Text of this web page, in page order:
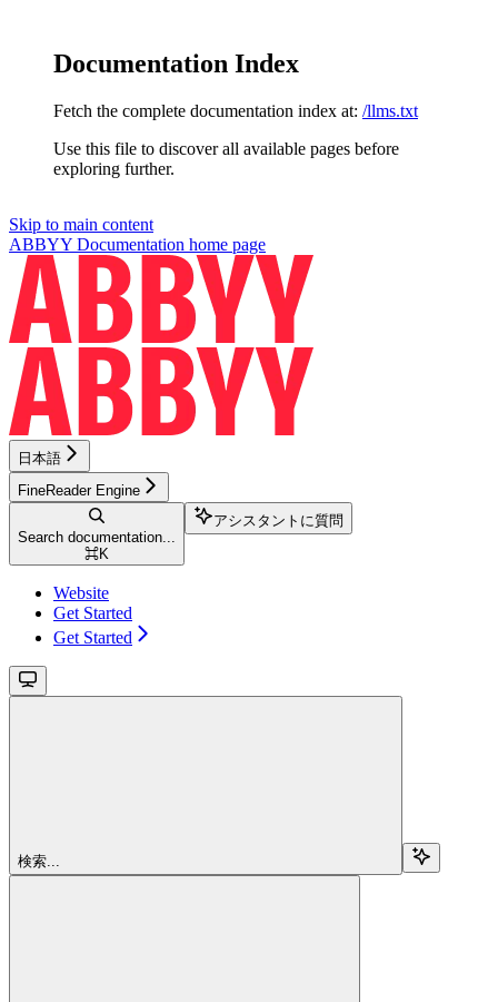
Documentation Index
Fetch the complete documentation index at: /llms.txt
Use this file to discover all available pages before
exploring further.
Skip to main content
ABBYY Documentation home page
日本語
FineReader Engine
Search documentation...
⌘K
アシスタントに質問
Website
Get Started
Get Started
検索...